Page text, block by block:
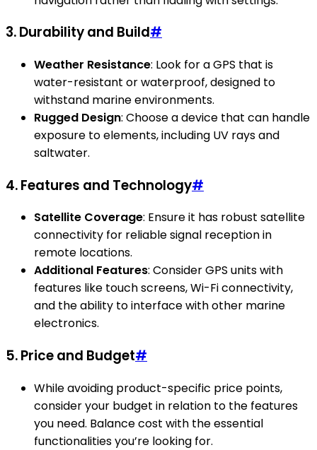
3.Durability and Build#
Weather Resistance: Look for a GPS that is
water-resistant or waterproof, designed to
withstand marine environments.
Rugged Design: Choose a device that can handle
exposure to elements, including UV rays and
saltwater.
4.Features and Technology#
Satellite Coverage: Ensure it has robust satellite
connectivity for reliable signal reception in
remote locations.
Additional Features: Consider GPS units with
features like touch screens, Wi-Fi connectivity,
and the ability to interface with other marine
electronics.
5.Price and Budget#
While avoiding product-specific price points,
consider your budget in relation to the features
you need. Balance cost with the essential
functionalities you’re looking for.